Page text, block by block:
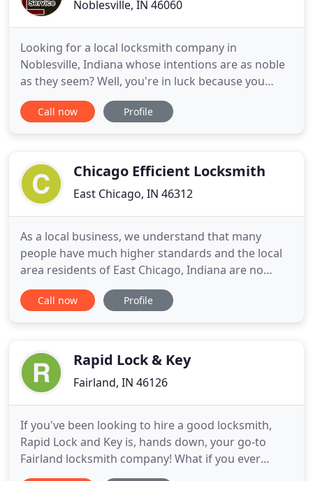
Noblesville, IN 46060
Looking for a local locksmith company in
Noblesville, Indiana whose intentions are as noble
as they seem? Well, you're in luck because you
already found us: Noble Locksmith Service! Each
one of the professional locksmith on our
you to provide the locksmith
Call now Profile
Chicago Efficient Locksmith
East Chicago, IN 46312
As a local business, we understand that many
people have much higher standards and the local
area residents of East Chicago, Indiana are no
different. If you are a local resident then you are
well aware that you need to be able to access local
we will deal
Call now Profile
Rapid Lock & Key
Fairland, IN 46126
If you've been looking to hire a good locksmith,
Rapid Lock and Key is, hands down, your go-to
Fairland locksmith company! What if you ever
realize you're locked out? Whether it's your car,